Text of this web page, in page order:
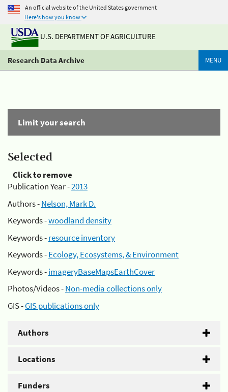
An official website of the United States government
Here's how you know
U.S. DEPARTMENT OF AGRICULTURE
Research Data Archive MENU
Limit your search
Selected
Click to remove
Publication Year -2013
Authors -Nelson, Mark D.
Keywords -woodland density
Keywords -resource inventory
Keywords -Ecology, Ecosystems, & Environment
Keywords -imageryBaseMapsEarthCover
Photos/Videos -Non-media collections only
GIS -GIS publications only
Authors
Locations
Funders